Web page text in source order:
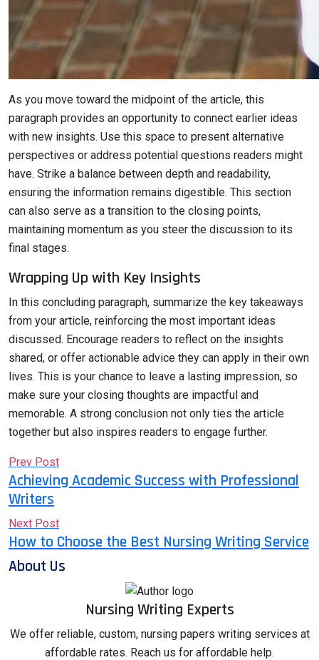
As you move toward the midpoint of the article, this
paragraph provides an opportunity to connect earlier ideas
with new insights. Use this space to present alternative
perspectives or address potential questions readers might
have. Strike a balance between depth and readability,
ensuring the information remains digestible. This section
can also serve as a transition to the closing points,
maintaining momentum as you steer the discussion to its
final stages.
Wrapping Up with Key Insights
In this concluding paragraph, summarize the key takeaways
from your article, reinforcing the most important ideas
discussed. Encourage readers to reflect on the insights
shared, or offer actionable advice they can apply in their own
lives. This is your chance to leave a lasting impression, so
make sure your closing thoughts are impactful and
memorable. A strong conclusion not only ties the article
together but also inspires readers to engage further.
Prev Post
Achieving Academic Success with Professional
Writers
Next Post
How to Choose the Best Nursing Writing Service
About Us
Nursing Writing Experts
We offer reliable, custom, nursing papers writing services at
affordable rates. Reach us for affordable help.